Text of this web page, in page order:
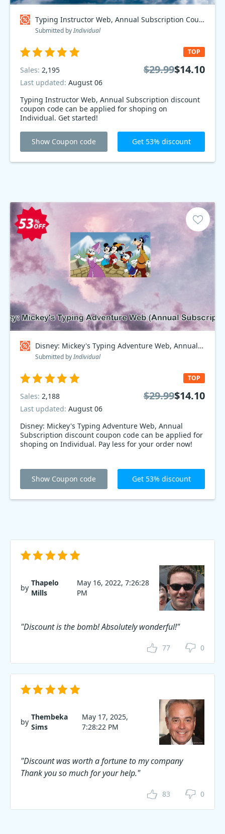
Typing Instructor Web, Annual Subscription Coupon code
Submitted byIndividual
Typing Instructor Web, Annual Subscription discount
coupon code can be applied for shoping on
Individual. Get started!
TOP
Sales: 2,195
Last updated: August 06
$29.99$14.10
Show Coupon code Get 53% discount
Disney: Mickey's Typing Adventure Web, Annual Subscription Coupon code
Submitted byIndividual
Disney: Mickey's Typing Adventure Web, Annual
Subscription discount coupon code can be applied for
shoping on Individual. Pay less for your order now!
TOP
Sales: 2,188
Last updated: August 06
$29.99$14.10
Show Coupon code Get 53% discount
by
Thapelo
Mills
May 16, 2022, 7:26:28
PM
"Discount is the bomb! Absolutely wonderful!"
77 0
by
Thembeka
Sims
May 17, 2025,
7:28:22 PM
"Discount was worth a fortune to my company
Thank you so much for your help."
83 0